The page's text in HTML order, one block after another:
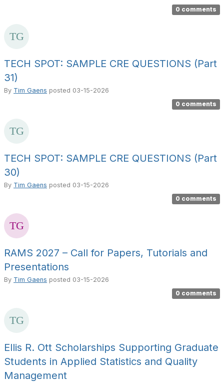
0 comments
TECH SPOT: SAMPLE CRE QUESTIONS (Part
31)
By Tim Gaens posted 03-15-2026
0 comments
TECH SPOT: SAMPLE CRE QUESTIONS (Part
30)
By Tim Gaens posted 03-15-2026
0 comments
RAMS 2027 – Call for Papers, Tutorials and
Presentations
By Tim Gaens posted 03-15-2026
0 comments
Ellis R. Ott Scholarships Supporting Graduate
Students in Applied Statistics and Quality
Management